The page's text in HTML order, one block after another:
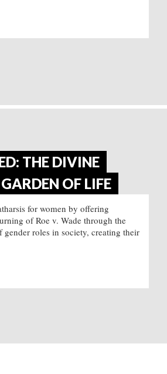
THE DIVINE
OF LIFE
for women by offering
of Roe v. Wade through the
roles in society, creating their